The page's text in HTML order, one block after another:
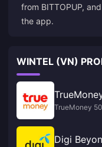
from BITTOPUP,
the app.
WINTEL (VN)
TrueMoney
Digi